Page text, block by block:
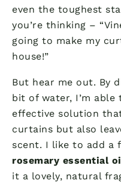
even the toughest
you’re thinking –
going to make my
house!”
But hear me out. By
bit of water, I’m
effective solution
curtains but also
scent. I like to add a
rosemary essential
it a lovely, natural